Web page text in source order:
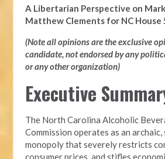
A Libertarian Perspective on
Matthew Clements for NC House
(Note all opinions are the exclusive
candidate, not endorsed by any
or any other organization)
Executive
The North Carolina Alcoholic
Commission operates as an
monopoly that severely restricts
consumer prices, and stifles